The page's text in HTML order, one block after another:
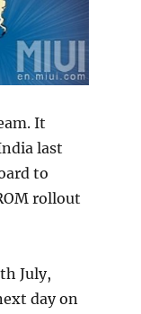
It
last
to
rollout
July,
day on